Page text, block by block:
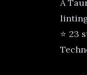
A
⭐ 23